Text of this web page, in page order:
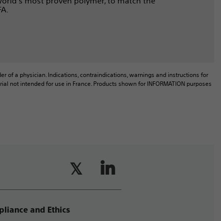
of a physician. Indications, contraindications, warnings and instructions for
intended for use in France. Products shown for INFORMATION purposes
and Ethics